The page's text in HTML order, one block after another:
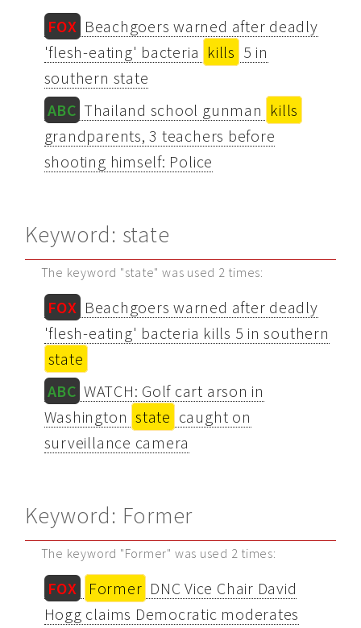
FOX Beachgoers warned after deadly
'flesh-eating' bacteria kills 5 in
southern state
ABC Thailand school gunman kills
grandparents, 3 teachers before
shooting himself: Police
Keyword: state
The keyword "state" was used 2 times:
FOX Beachgoers warned after deadly
'flesh-eating' bacteria kills 5 in southern
state
ABC WATCH: Golf cart arson in
Washington state caught on
surveillance camera
Keyword: Former
The keyword "Former" was used 2 times:
FOX Former DNC Vice Chair David
Hogg claims Democratic moderates